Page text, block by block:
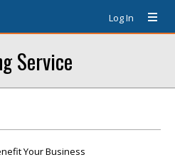
Log In
Service
Your Business